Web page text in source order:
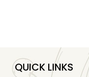
QUICK LINKS